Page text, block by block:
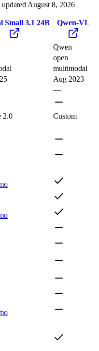
August 8, 2026
Small 3.1 24B Qwen-VL
Qwen
open
multimodal
Aug 2023
—
2.0
Custom